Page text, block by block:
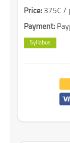
Price: 375€ /
Payment:
Syllabus